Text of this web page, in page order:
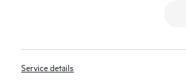
Service details